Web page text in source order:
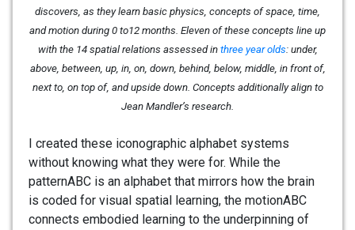
discovers, as they learn basic physics, concepts of space, time,
and motion during 0 to12 months. Eleven of these concepts line up
with the 14 spatial relations assessed in three year olds: under,
above, between, up, in, on, down, behind, below, middle, in front of,
next to, on top of, and upside down. Concepts additionally align to
Jean Mandler’s research.
I created these iconographic alphabet systems
without knowing what they were for. While the
patternABC is an alphabet that mirrors how the brain
is coded for visual spatial learning, the motionABC
connects embodied learning to the underpinning of